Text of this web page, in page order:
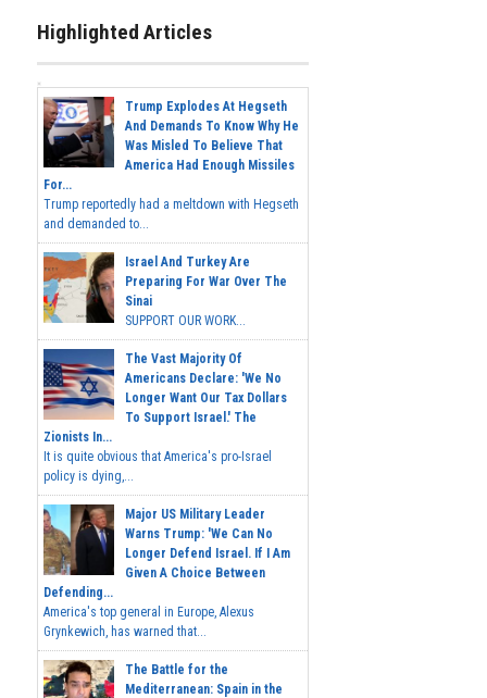
Highlighted Articles
Trump Explodes At Hegseth
And Demands To Know Why He
Was Misled To Believe That
America Had Enough Missiles
For...
Trump reportedly had a meltdown with Hegseth
and demanded to...
Israel And Turkey Are
Preparing For War Over The
Sinai
SUPPORT OUR WORK...
The Vast Majority Of
Americans Declare: 'We No
Longer Want Our Tax Dollars
To Support Israel.' The
Zionists In...
It is quite obvious that America's pro-Israel
policy is dying,...
Major US Military Leader
Warns Trump: 'We Can No
Longer Defend Israel. If I Am
Given A Choice Between
Defending...
America's top general in Europe, Alexus
Grynkewich, has warned that...
The Battle for the
Mediterranean: Spain in the